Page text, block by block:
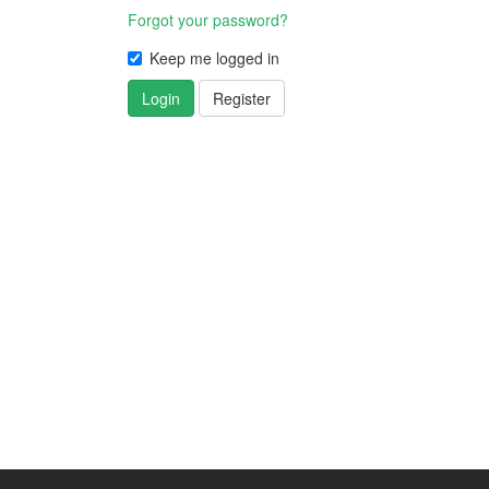
Forgot your password?
Keep me logged in
Login
Register